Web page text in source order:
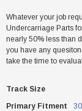
Whatever your job
Undercarriage Parts
nearly 50% less than
you have any
take the time to
Track Size
Primary Fitment